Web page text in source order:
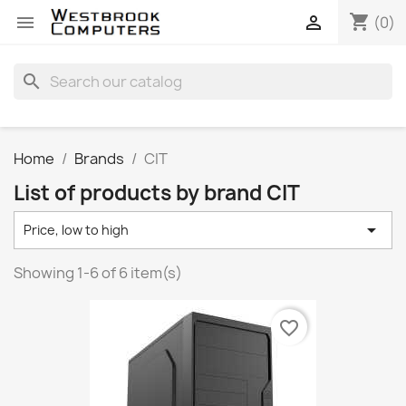
 shopping_cart (0)

search
Home Brands CIT
List of products by brand CIT
Price, low to high 
Showing 1-6 of 6 item(s)
favorite_border